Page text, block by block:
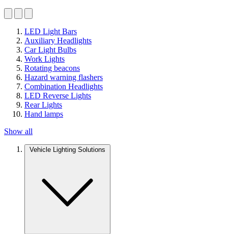
LED Light Bars
Auxiliary Headlights
Car Light Bulbs
Work Lights
Rotating beacons
Hazard warning flashers
Combination Headlights
LED Reverse Lights
Rear Lights
Hand lamps
Show all
Vehicle Lighting Solutions